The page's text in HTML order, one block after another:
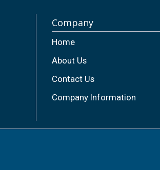
Company
Home
About Us
Contact Us
Company Information